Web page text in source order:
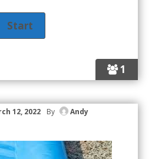
1
12, 2022 By Andy